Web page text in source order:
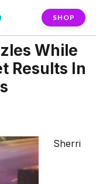
SHOP
While
Results In
Sherri